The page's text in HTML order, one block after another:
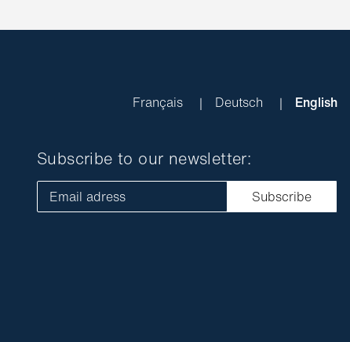
Français Deutsch English
Subscribe to our newsletter:
Email adress Subscribe